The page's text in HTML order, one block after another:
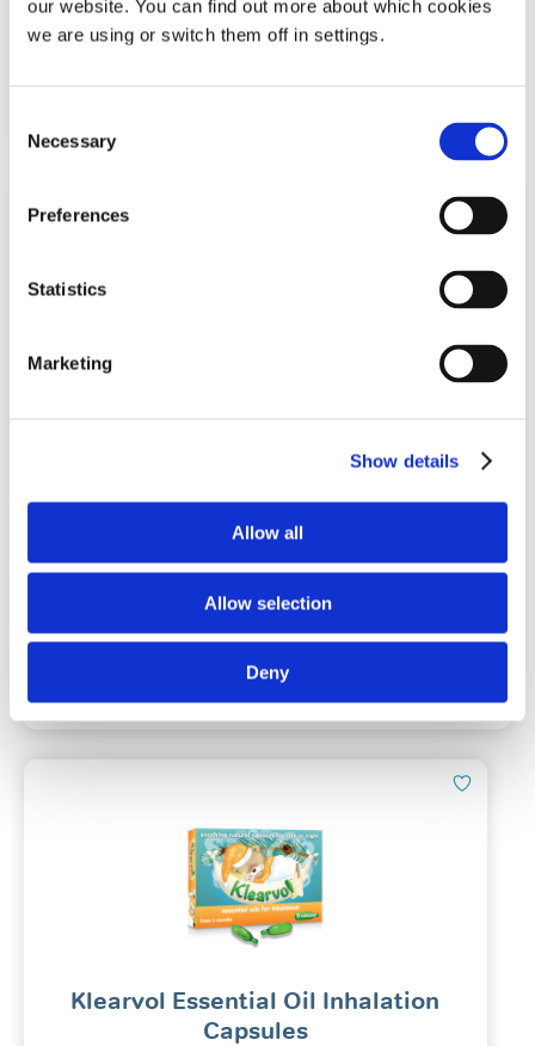
our website. You can find out more about which cookies
we are using or switch them off in settings.
Selection
Necessary
Preferences
Statistics
Marketing
Show details
Allow all
Allow selection
Deny
£19.49
(49)
£14.78
Add To Basket
Klearvol Essential Oil Inhalation
Capsules